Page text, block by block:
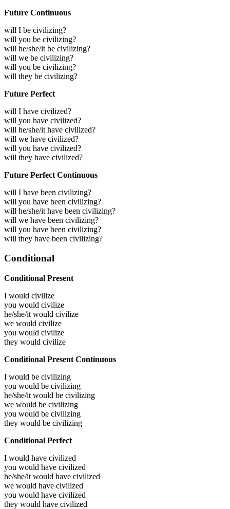
Future Continuous
will I be civilizing?
will you be civilizing?
will he/she/it be civilizing?
will we be civilizing?
will you be civilizing?
will they be civilizing?
Future Perfect
will I have civilized?
will you have civilized?
will he/she/it have civilized?
will we have civilized?
will you have civilized?
will they have civilized?
Future Perfect Continuous
will I have been civilizing?
will you have been civilizing?
will he/she/it have been civilizing?
will we have been civilizing?
will you have been civilizing?
will they have been civilizing?
Conditional
Conditional Present
I would civilize
you would civilize
he/she/it would civilize
we would civilize
you would civilize
they would civilize
Conditional Present Continuous
I would be civilizing
you would be civilizing
he/she/it would be civilizing
we would be civilizing
you would be civilizing
they would be civilizing
Conditional Perfect
I would have civilized
you would have civilized
he/she/it would have civilized
we would have civilized
you would have civilized
they would have civilized